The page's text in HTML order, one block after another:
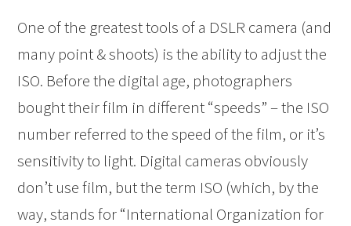
One of the greatest tools of a DSLR camera (and
many point & shoots) is the ability to adjust the
ISO. Before the digital age, photographers
bought their film in different “speeds” – the ISO
number referred to the speed of the film, or it’s
sensitivity to light. Digital cameras obviously
don’t use film, but the term ISO (which, by the
way, stands for “International Organization for